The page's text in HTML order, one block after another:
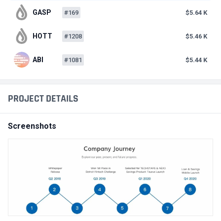
PROJECT DETAILS
Screenshots
GASP #169 $5.64 K
HOTT #1208 $5.46 K
ABI #1081 $5.44 K